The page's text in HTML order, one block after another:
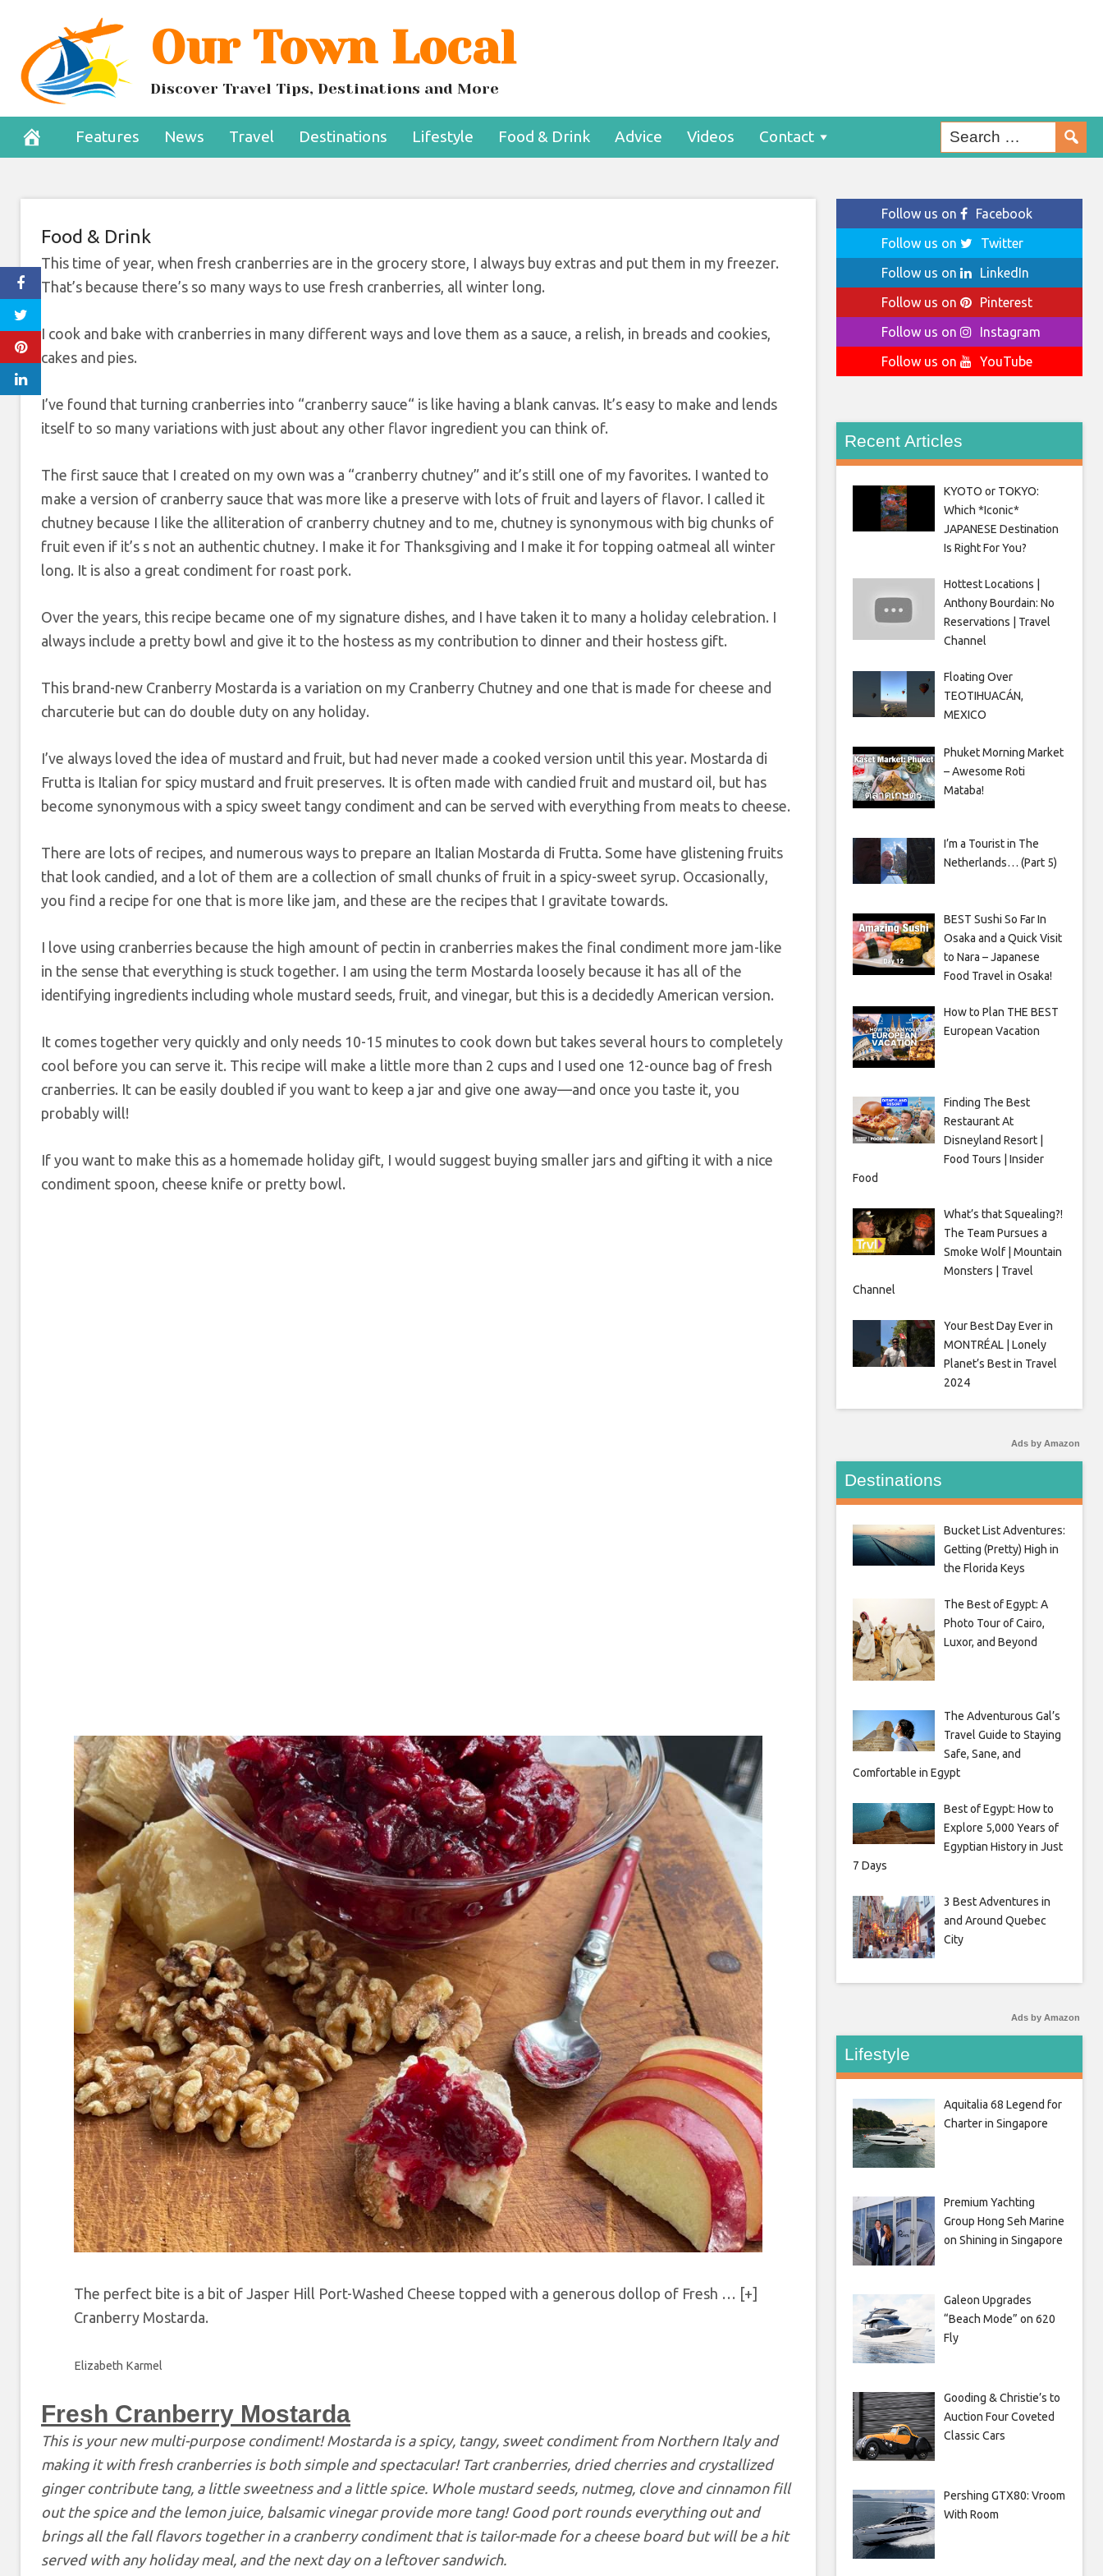
content
Our Town Local
Discover Travel Tips, Destinations and More
Features News Travel Destinations Lifestyle Food & Drink Advice Videos Contact
Cranberries Aren’t Just For
Thanksgiving
December 19, 2024
Food & Drink
This time of year, when fresh cranberries are in the grocery store, I always buy extras and put them in my freezer.
That’s because there’s so many ways to use fresh cranberries, all winter long.
I cook and bake with cranberries in many different ways and love them as a sauce, a relish, in breads and cookies,
cakes and pies.
I’ve found that turning cranberries into “cranberry sauce“ is like having a blank canvas. It’s easy to make and lends
itself to so many variations with just about any other flavor ingredient you can think of.
The first sauce that I created on my own was a “cranberry chutney” and it’s still one of my favorites. I wanted to
make a version of cranberry sauce that was more like a preserve with lots of fruit and layers of flavor. I called it
chutney because I like the alliteration of cranberry chutney and to me, chutney is synonymous with big chunks of
fruit even if it’s s not an authentic chutney. I make it for Thanksgiving and I make it for topping oatmeal all winter
long. It is also a great condiment for roast pork.
Over the years, this recipe became one of my signature dishes, and I have taken it to many a holiday celebration. I
always include a pretty bowl and give it to the hostess as my contribution to dinner and their hostess gift.
This brand-new Cranberry Mostarda is a variation on my Cranberry Chutney and one that is made for cheese and
charcuterie but can do double duty on any holiday.
I’ve always loved the idea of mustard and fruit, but had never made a cooked version until this year. Mostarda di
Frutta is Italian for spicy mustard and fruit preserves. It is often made with candied fruit and mustard oil, but has
become synonymous with a spicy sweet tangy condiment and can be served with everything from meats to cheese.
There are lots of recipes, and numerous ways to prepare an Italian Mostarda di Frutta. Some have glistening fruits
that look candied, and a lot of them are a collection of small chunks of fruit in a spicy-sweet syrup. Occasionally,
you find a recipe for one that is more like jam, and these are the recipes that I gravitate towards.
I love using cranberries because the high amount of pectin in cranberries makes the final condiment more jam-like
in the sense that everything is stuck together. I am using the term Mostarda loosely because it has all of the
identifying ingredients including whole mustard seeds, fruit, and vinegar, but this is a decidedly American version.
It comes together very quickly and only needs 10-15 minutes to cook down but takes several hours to completely
cool before you can serve it. This recipe will make a little more than 2 cups and I used one 12-ounce bag of fresh
cranberries. It can be easily doubled if you want to keep a jar and give one away—and once you taste it, you
probably will!
If you want to make this as a homemade holiday gift, I would suggest buying smaller jars and gifting it with a nice
condiment spoon, cheese knife or pretty bowl.
The perfect bite is a bit of Jasper Hill Port-Washed Cheese topped with a generous dollop of Fresh … [+]
Cranberry Mostarda.
Elizabeth Karmel
Fresh Cranberry Mostarda
This is your new multi-purpose condiment! Mostarda is a spicy, tangy, sweet condiment from Northern Italy and
making it with fresh cranberries is both simple and spectacular! Tart cranberries, dried cherries and crystallized
ginger contribute tang, a little sweetness and a little spice. Whole mustard seeds, nutmeg, clove and cinnamon fill
out the spice and the lemon juice, balsamic vinegar provide more tang! Good port rounds everything out and
brings all the fall flavors together in a cranberry condiment that is tailor-made for a cheese board but will be a hit
served with any holiday meal, and the next day on a leftover sandwich.
Follow us on
Facebook
Follow us on
Twitter
Follow us on
LinkedIn
Follow us on
Pinterest
Follow us on
Instagram
Follow us on
YouTube
Recent Articles
KYOTO or TOKYO:
Which *Iconic*
JAPANESE Destination
Is Right For You?
Hottest Locations |
Anthony Bourdain: No
Reservations | Travel
Channel
Floating Over
TEOTIHUACÁN,
MEXICO
Phuket Morning Market
– Awesome Roti
Mataba!
I’m a Tourist in The
Netherlands… (Part 5)
BEST Sushi So Far In
Osaka and a Quick Visit
to Nara – Japanese
Food Travel in Osaka!
How to Plan THE BEST
European Vacation
Finding The Best
Restaurant At
Disneyland Resort |
Food Tours | Insider
Food
What’s that Squealing?!
The Team Pursues a
Smoke Wolf | Mountain
Monsters | Travel
Channel
Your Best Day Ever in
MONTRÉAL | Lonely
Planet’s Best in Travel
2024
Ads by Amazon
Destinations
Bucket List Adventures:
Getting (Pretty) High in
the Florida Keys
The Best of Egypt: A
Photo Tour of Cairo,
Luxor, and Beyond
The Adventurous Gal’s
Travel Guide to Staying
Safe, Sane, and
Comfortable in Egypt
Best of Egypt: How to
Explore 5,000 Years of
Egyptian History in Just
7 Days
3 Best Adventures in
and Around Quebec
City
Ads by Amazon
Lifestyle
Aquitalia 68 Legend for
Charter in Singapore
Premium Yachting
Group Hong Seh Marine
on Shining in Singapore
Galeon Upgrades
“Beach Mode” on 620
Fly
Gooding & Christie’s to
Auction Four Coveted
Classic Cars
Pershing GTX80: Vroom
With Room